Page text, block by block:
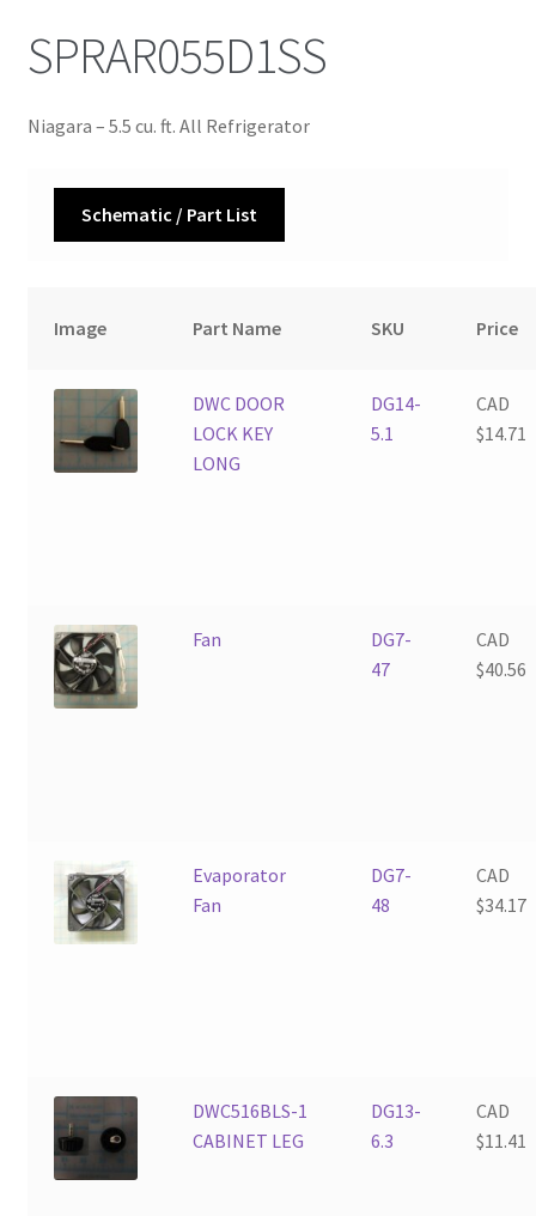
SPRAR055D1SS
Niagara – 5.5 cu. ft. All Refrigerator
Schematic / Part List
Image Part Name SKU Price
DWC DOOR
LOCK KEY
LONG
DG14-
5.1
CAD
$14.71
Fan
DG7-
47
CAD
$40.56
Evaporator
Fan
DG7-
48
CAD
$34.17
DWC516BLS-1
CABINET LEG
DG13-
6.3
CAD
$11.41